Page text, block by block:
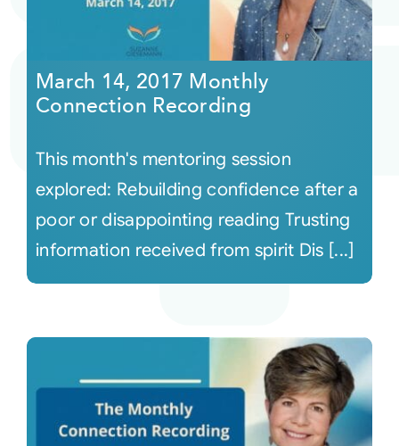
March 14, 2017 Monthly
Connection Recording
This month's mentoring session
explored: Rebuilding confidence after a
poor or disappointing reading Trusting
information received from spirit Dis [...]